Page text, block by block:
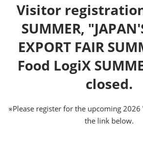
Visitor registration
SUMMER,
EXPORT FAIR
Food LogiX
closed.
※Please register for the upcoming
the link below.